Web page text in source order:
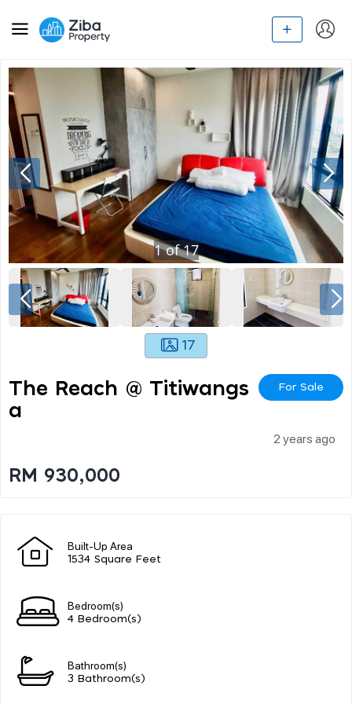
1of17
17
The Reach @ Titiwangs
A
For Sale
2 years ago
RM 930,000
Built-Up Area
1534 Square Feet
Bedroom(s)
4 Bedroom(s)
Bathroom(s)
3 Bathroom(s)